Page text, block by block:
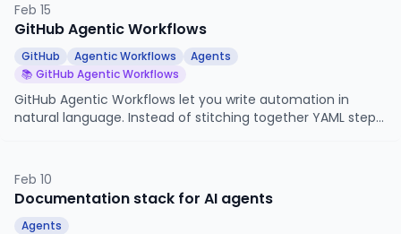
Feb 15
GitHub Agentic Workflows
GitHub Agentic Workflows
Agents
📚 GitHub Agentic Workflows
GitHub Agentic Workflows let you write automation in
natural language. Instead of stitching together YAML steps,
do it.
Feb 10
Documentation stack for AI agents
Agents